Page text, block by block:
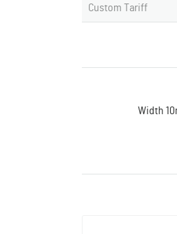
Custom Tariff
Width